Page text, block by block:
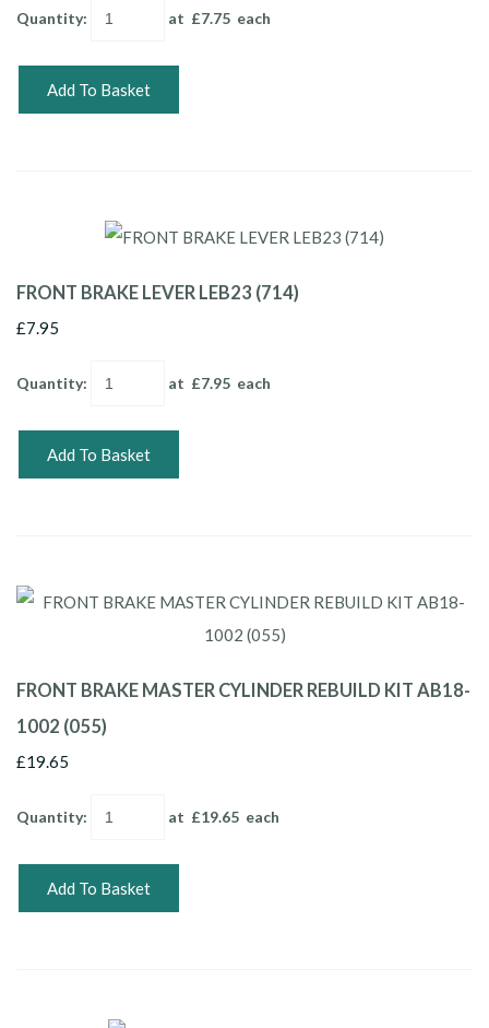
Quantity: at £7.75 each
Add To Basket
FRONT BRAKE LEVER LEB23 (714)
£7.95
Quantity: at £7.95 each
Add To Basket
FRONT BRAKE MASTER CYLINDER REBUILD KIT AB18-
1002 (055)
£19.65
Quantity: at £19.65 each
Add To Basket